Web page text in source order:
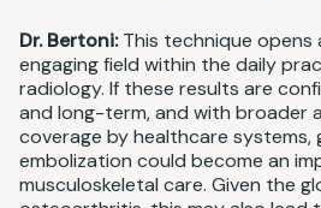
Dr. Bertoni:This technique opens
engaging field within the daily
radiology. If these results are
and long-term, and with broader
coverage by healthcare systems,
embolization could become an
musculoskeletal care. Given the